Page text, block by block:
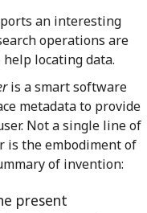
an interesting
operations are
locating data.
is a smart software
metadata to provide
Not a single line of
is the embodiment of
of invention:
present